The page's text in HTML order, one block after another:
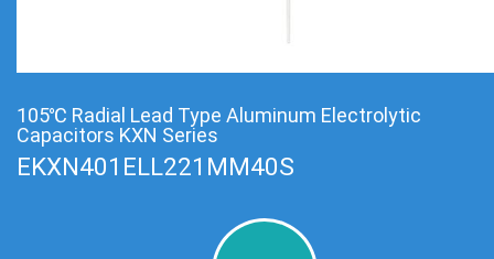
105℃ Radial Lead Type Aluminum Electrolytic
Capacitors KXN Series
EKXN401ELL221MM40S